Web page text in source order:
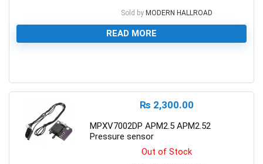
Sold by MODERN HALLROAD
READ MORE
₨ 2,300.00
MPXV7002DP APM2.5 APM2.52
Pressure sensor
Out of Stock